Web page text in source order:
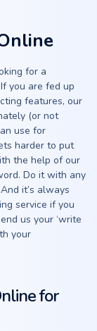
for a
you are fed up
features, our
(or not
use for
harder to put
the help of our
Do it with any
it’s always
service if you
us your ‘write
your
for